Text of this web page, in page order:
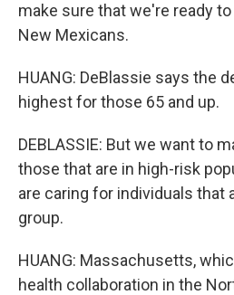
make sure that we're ready
New Mexicans.
HUANG: DeBlassie says the
highest for those 65 and up.
DEBLASSIE: But we want to
those that are in high-risk
are caring for individuals that
group.
HUANG: Massachusetts,
health collaboration in the